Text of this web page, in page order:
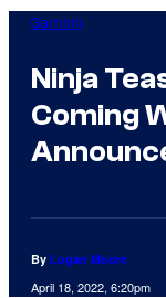
Gaming
Ninja
Coming
By Logan Moore
April 18, 2022, 6:20pm